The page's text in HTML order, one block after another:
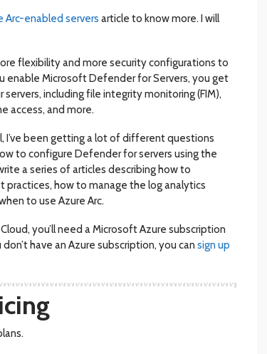
Arc-enabled servers article to know more. I will
flexibility and more security configurations to
enable Microsoft Defender for Servers, you get
including file integrity monitoring (FIM),
access, and more.
I’ve been getting a lot of different questions
to configure Defender for servers using the
a series of articles describing how to
how to manage the log analytics
to use Azure Arc.
you’ll need a Microsoft Azure subscription
don’t have an Azure subscription, you can sign up